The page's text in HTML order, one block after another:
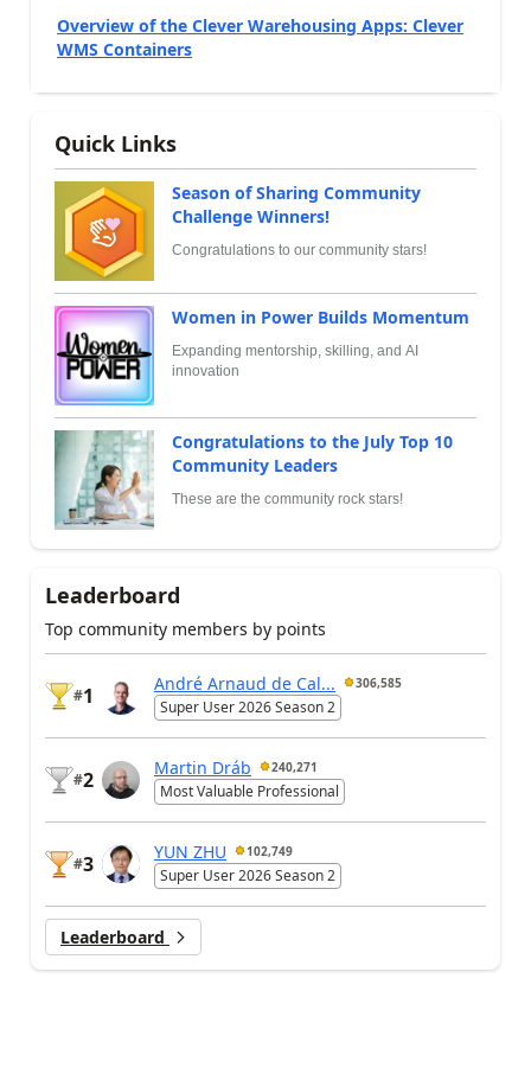
Overview of the Clever Warehousing Apps: Clever
WMS Containers
Quick Links
Season of Sharing Community
Challenge Winners!
Congratulations to our community stars!
Women in Power Builds Momentum
Expanding mentorship, skilling, and AI
innovation
Congratulations to the July Top 10
Community Leaders
These are the community rock stars!
Leaderboard
Top community members by points
#1
André Arnaud de Cal... 306,585
Super User 2026 Season 2
#2
Martin Dráb 240,271
Most Valuable Professional
#3
YUN ZHU 102,749
Super User 2026 Season 2
Leaderboard